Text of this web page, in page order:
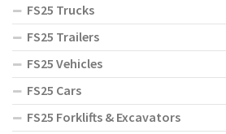
FS25 Trucks
FS25 Trailers
FS25 Vehicles
FS25 Cars
FS25 Forklifts & Excavators